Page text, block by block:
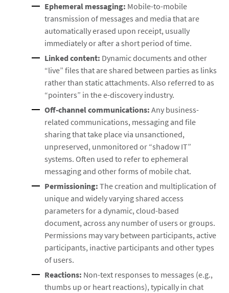
Ephemeral messaging: Mobile-to-mobile
transmission of messages and media that are
automatically erased upon receipt, usually
immediately or after a short period of time.
Linked content: Dynamic documents and other
“live” files that are shared between parties as links
rather than static attachments. Also referred to as
“pointers” in the e-discovery industry.
Off-channel communications: Any business-
related communications, messaging and file
sharing that take place via unsanctioned,
unpreserved, unmonitored or “shadow IT”
systems. Often used to refer to ephemeral
messaging and other forms of mobile chat.
Permissioning: The creation and multiplication of
unique and widely varying shared access
parameters for a dynamic, cloud-based
document, across any number of users or groups.
Permissions may vary between participants, active
participants, inactive participants and other types
of users.
Reactions: Non-text responses to messages (e.g.,
thumbs up or heart reactions), typically in chat